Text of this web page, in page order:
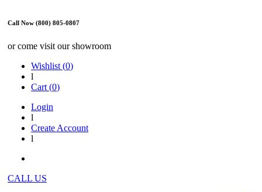
Call Now (800) 805-0807
or come visit our showroom
Wishlist (0)
l
Cart (0)
Login
l
Create Account
l
CALL US